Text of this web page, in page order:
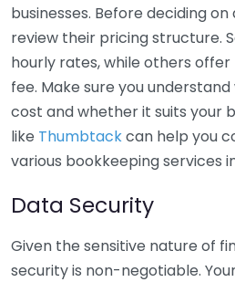
businesses. Before deciding
review their pricing structure.
hourly rates, while others
fee. Make sure you
cost and whether it suits your
like Thumbtackcan help you
various bookkeeping services
Data Security
Given the sensitive nature of
security is non-negotiable.